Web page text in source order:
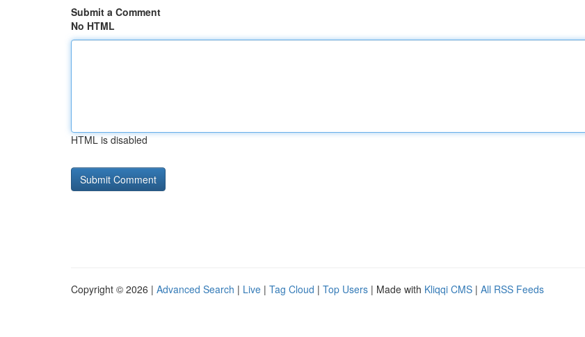
Submit a Comment
No HTML
HTML is disabled
Copyright © 2026 | Advanced Search | Live | Tag Cloud | Top Users | Made with Kliqqi CMS | All RSS Feeds